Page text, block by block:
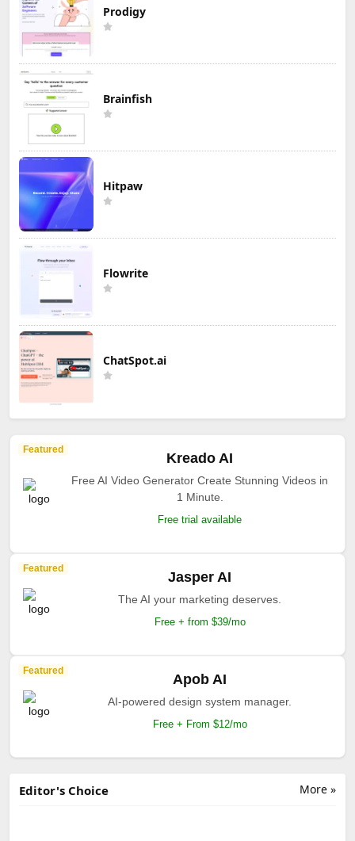
Prodigy
Brainfish
Hitpaw
Flowrite
ChatSpot.ai
Featured
Kreado AI
Free AI Video Generator Create Stunning Videos in
1 Minute.
Free trial available
Featured
Jasper AI
The AI your marketing deserves.
Free + from $39/mo
Featured
Apob AI
AI-powered design system manager.
Free + From $12/mo
More »
Editor's Choice